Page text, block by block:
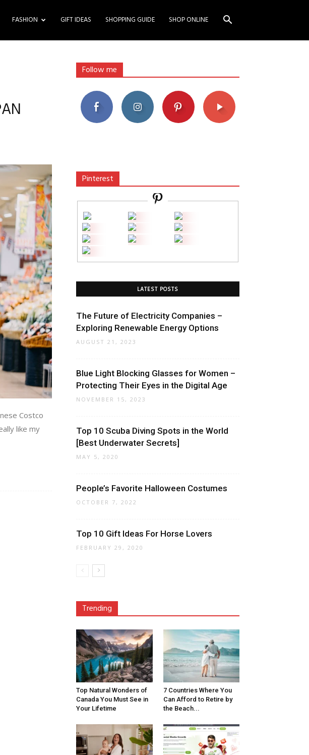
FASHION GIFT IDEAS SHOPPING GUIDE SHOP ONLINE
Costco
like my
Follow me
Pinterest
LATEST POSTS
The Future of Electricity Companies –
Exploring Renewable Energy Options
AUGUST 21, 2023
Blue Light Blocking Glasses for Women –
Protecting Their Eyes in the Digital Age
NOVEMBER 15, 2023
Top 10 Scuba Diving Spots in the World
[Best Underwater Secrets]
MAY 5, 2020
People’s Favorite Halloween Costumes
OCTOBER 7, 2022
Top 10 Gift Ideas For Horse Lovers
FEBRUARY 29, 2020
Trending
Top Natural Wonders of
Canada You Must See in
Your Lifetime
7 Countries Where You
Can Afford to Retire by
the Beach...